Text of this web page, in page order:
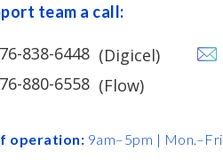
team a call:
838-6448 (Digicel)
880-6558 (Flow)
operation: 9am–5pm | Mon.–Fri.